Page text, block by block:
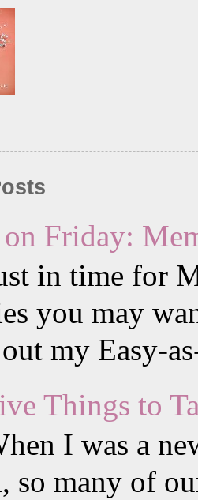
Friday:
in time for
you may
my Easy-
Things to
I was a
so many of